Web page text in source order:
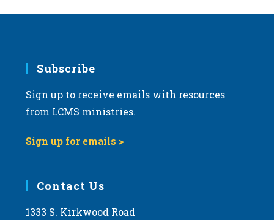
Subscribe
Sign up to receive emails with resources
from LCMS ministries.
Sign up for emails >
Contact Us
1333 S. Kirkwood Road